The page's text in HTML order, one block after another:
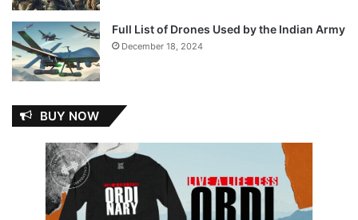
Full List of Drones Used by the Indian Army
December 18, 2024
BUY NOW